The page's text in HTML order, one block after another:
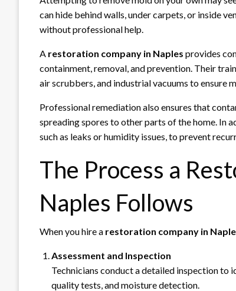
can hide behind walls, under carpets, or inside
without professional help.
A restoration company in Naples provides
containment, removal, and prevention. Their
air scrubbers, and industrial vacuums to ensure
Professional remediation also ensures that
spreading spores to other parts of the home. In
such as leaks or humidity issues, to prevent
The Process a
Naples Follows
When you hire a restoration company in
Assessment and Inspection
Technicians conduct a detailed inspection to
quality tests, and moisture detection.